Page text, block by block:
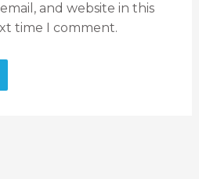
and website in this
time I comment.